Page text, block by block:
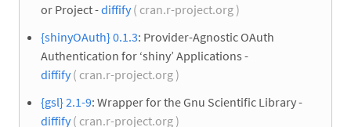
or Project -diffify( cran.r-project.org )
{shinyOAuth} 0.1.3: Provider-Agnostic OAuth
Authentication for ‘shiny’ Applications -
diffify( cran.r-project.org )
{gsl} 2.1-9: Wrapper for the Gnu Scientific Library -
diffify( cran.r-project.org )